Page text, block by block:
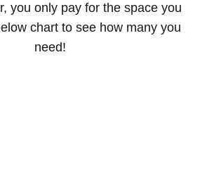
you only pay for the space you
chart to see how many you
need!